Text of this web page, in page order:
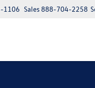
1106 Sales888-704-2258